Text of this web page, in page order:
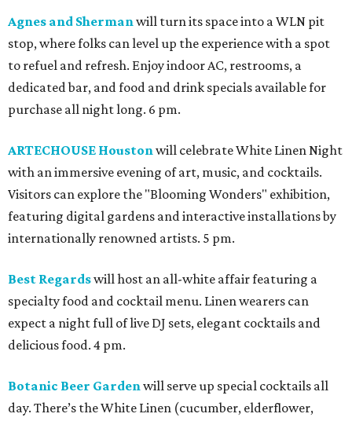
Agnes and Shermanwill turn its space into a WLN pit
stop, where folks can level up the experience with a spot
to refuel and refresh. Enjoy indoor AC, restrooms, a
dedicated bar, and food and drink specials available for
purchase all night long. 6 pm.
ARTECHOUSE Houstonwill celebrate White Linen Night
with an immersive evening of art, music, and cocktails.
Visitors can explore the "Blooming Wonders" exhibition,
featuring digital gardens and interactive installations by
internationally renowned artists. 5 pm.
Best Regardswill host an all-white affair featuring a
specialty food and cocktail menu. Linen wearers can
expect a night full of live DJ sets, elegant cocktails and
delicious food. 4 pm.
Botanic Beer Gardenwill serve up special cocktails all
day. There’s the White Linen (cucumber, elderflower,